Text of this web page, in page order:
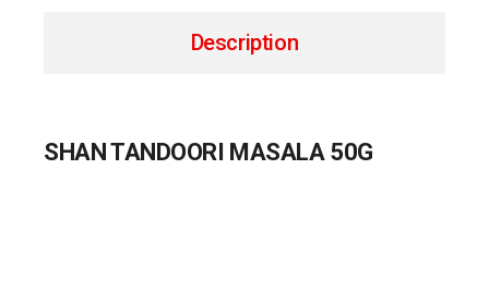
Description
SHAN TANDOORI MASALA 50G